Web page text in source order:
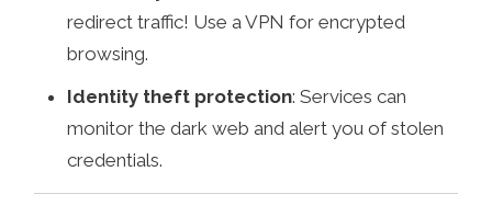
redirect traffic! Use a VPN for encrypted
browsing.
Identity theft protection: Services can
monitor the dark web and alert you of stolen
credentials.